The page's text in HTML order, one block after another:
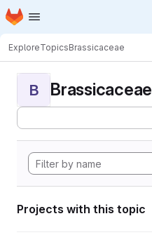
Skip to main content
Homepage
ExploreTopicsBrassicaceae
B Brassicaceae
Projects with this topic